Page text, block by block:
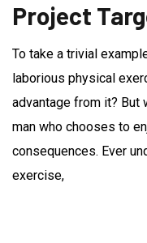
Project
To take a trivial
laborious physical
advantage from it? But
man who chooses to
consequences. Ever
exercise,